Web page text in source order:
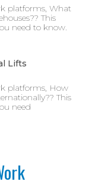
platforms, What
This
need to know.
Lifts
platforms, How
This
need